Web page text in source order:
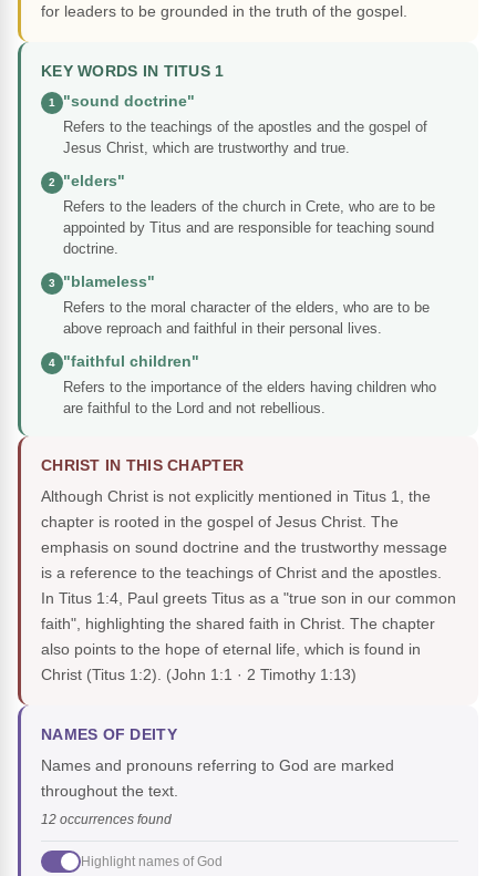
for leaders to be grounded in the truth of the gospel.
KEY WORDS IN TITUS 1
1
"sound doctrine"
Refers to the teachings of the apostles and the gospel of
Jesus Christ, which are trustworthy and true.
2
"elders"
Refers to the leaders of the church in Crete, who are to be
appointed by Titus and are responsible for teaching sound
doctrine.
3
"blameless"
Refers to the moral character of the elders, who are to be
above reproach and faithful in their personal lives.
4
"faithful children"
Refers to the importance of the elders having children who
are faithful to the Lord and not rebellious.
CHRIST IN THIS CHAPTER
Although Christ is not explicitly mentioned in Titus 1, the
chapter is rooted in the gospel of Jesus Christ. The
emphasis on sound doctrine and the trustworthy message
is a reference to the teachings of Christ and the apostles.
In Titus 1:4, Paul greets Titus as a "true son in our common
faith", highlighting the shared faith in Christ. The chapter
also points to the hope of eternal life, which is found in
Christ (Titus 1:2). (John 1:1 · 2 Timothy 1:13)
NAMES OF DEITY
Names and pronouns referring to God are marked
throughout the text.
12 occurrences found
Highlight names of God